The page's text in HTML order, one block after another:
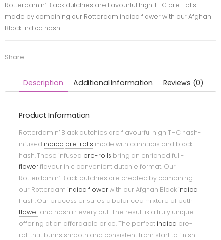
Rotterdam n’ Black dutchies are flavourful high THC pre-rolls
made by combining our Rotterdam indica flower with our Afghan
Black indica hash.
Share:
Description Additional Information Reviews (0)
Product Information
Rotterdam n’ Black dutchies are flavourful high THC hash-
infused indica pre-rolls made with cannabis and black
hash. These infused pre-rolls bring an enriched full-
flowerflavour in a convenient dutchie format. Our
Rotterdam n’ Black dutchies are created by combining
our Rotterdam indica flowerwith our Afghan Black indica
hash. Our process ensures a balanced mixture of both
flower and hash in every pull. The result is a truly unique
offering at an affordable price. The perfect indica pre-
roll that burns smooth and consistent from start to finish.